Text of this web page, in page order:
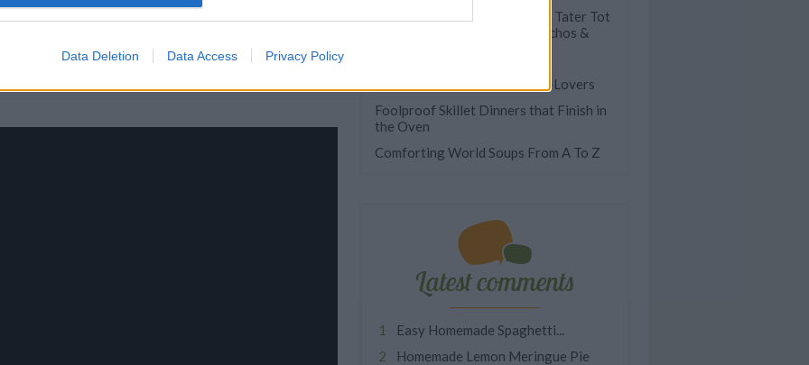
Data Deletion Data Access Privacy Policy
Deliciously Epic Tater Tot
Casseroles, Totchos &
101 Easy Recipes for Potato-Lovers
Foolproof Skillet Dinners that Finish in
the Oven
Comforting World Soups From A To Z
Latest comments
Easy Homemade Spaghetti...
Homemade Lemon Meringue Pie